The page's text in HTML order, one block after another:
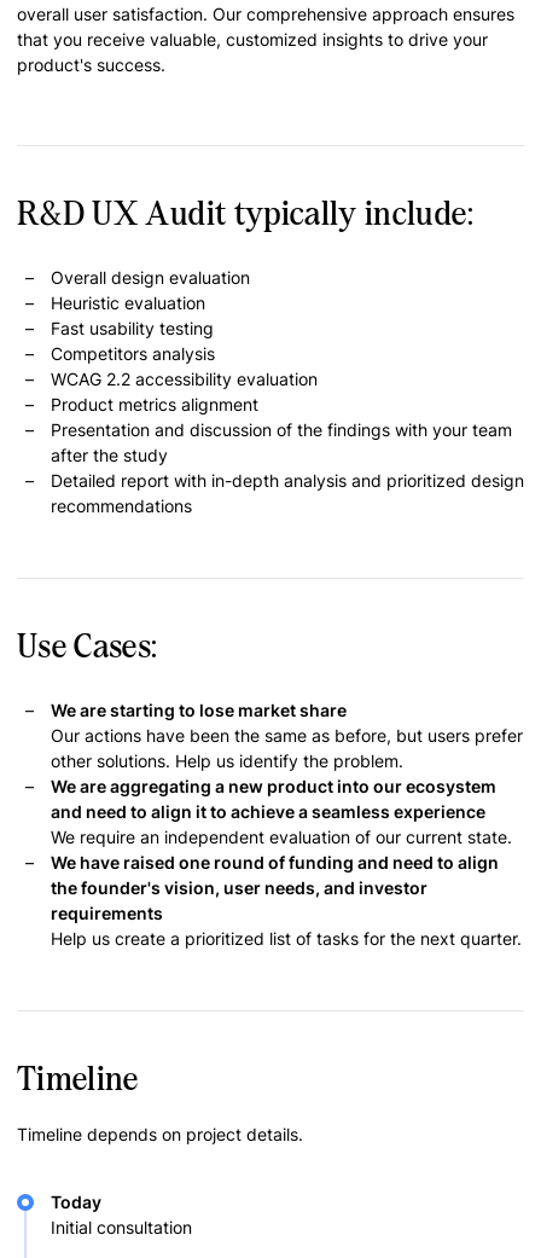
overall user satisfaction. Our comprehensive approach ensures
that you receive valuable, customized insights to drive your
product's success.
R&D UX Audit typically include:
Overall design evaluation
Heuristic evaluation
Fast usability testing
Competitors analysis
WCAG 2.2 accessibility evaluation
Product metrics alignment
Presentation and discussion of the findings with your team
after the study
Detailed report with in-depth analysis and prioritized design
recommendations
Use Cases:
We are starting to lose market share
Our actions have been the same as before, but users prefer
other solutions. Help us identify the problem.
We are aggregating a new product into our ecosystem
and need to align it to achieve a seamless experience
We require an independent evaluation of our current state.
We have raised one round of funding and need to align
the founder's vision, user needs, and investor
requirements
Help us create a prioritized list of tasks for the next quarter.
Timeline
Timeline depends on project details.
Today
Initial consultation